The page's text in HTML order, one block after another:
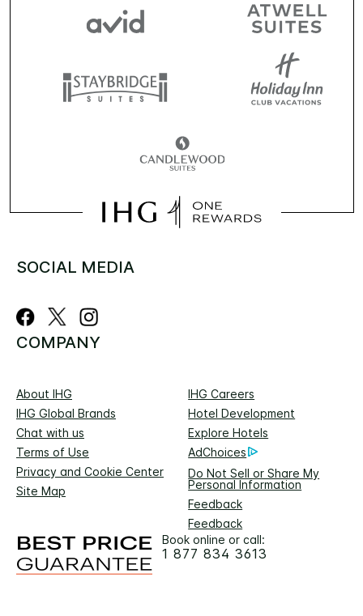
SOCIAL MEDIA
COMPANY
About IHG
IHG Careers
IHG Global Brands
Hotel Development
Chat with us
Explore Hotels
Terms of Use
AdChoices
Privacy and Cookie Center
Do Not Sell or Share My
Personal Information
Site Map
Feedback
Feedback
Book online or call:
1 877 834 3613